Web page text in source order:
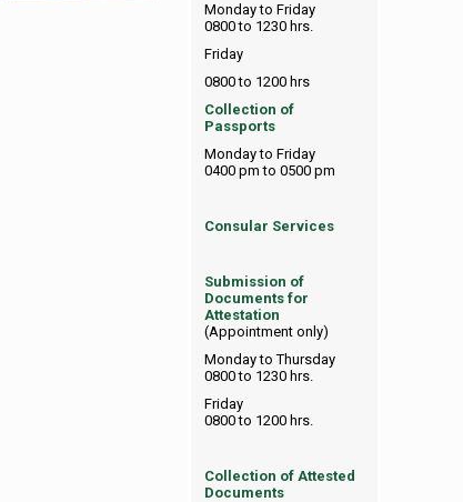
Monday to Friday
0800 to 1230 hrs.
Friday
0800 to 1200 hrs
Collection of
Passports
Monday to Friday
0400 pm to 0500 pm
Consular Services
Submission of
Documents for
Attestation
(Appointment only)
Monday to Thursday
0800 to 1230 hrs.
Friday
0800 to 1200 hrs.
Collection of Attested
Documents